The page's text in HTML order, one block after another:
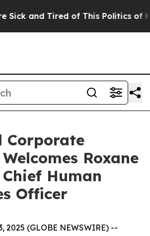
and Tired of This Politics of
Corporate
Roxane
Human
Officer
2025 (GLOBE NEWSWIRE) --